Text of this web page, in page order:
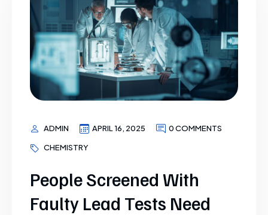
ADMIN APRIL 16, 2025 0 COMMENTS
CHEMISTRY
People Screened With
Faulty Lead Tests Need